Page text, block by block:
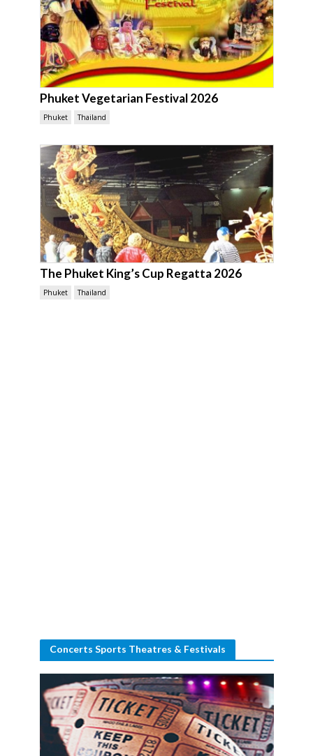
Phuket Vegetarian Festival 2026
Phuket Thailand
The Phuket King’s Cup Regatta 2026
Phuket Thailand
Concerts Sports Theatres & Festivals